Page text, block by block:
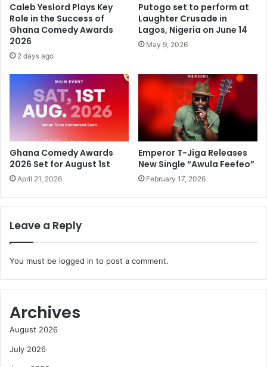
Caleb Yeslord Plays Key
Role in the Success of
Ghana Comedy Awards
2026
2 days ago
Putogo set to perform at
Laughter Crusade in
Lagos, Nigeria on June 14
May 9, 2026
Ghana Comedy Awards
2026 Set for August 1st
April 21, 2026
Emperor T-Jiga Releases
New Single “Awula Feefeo”
February 17, 2026
Leave a Reply
You must be logged in to post a comment.
Archives
August 2026
July 2026